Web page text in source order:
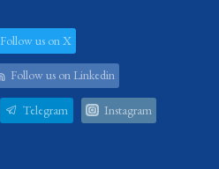
Follow us on X
Follow us on Linkedin
Telegram Instagram